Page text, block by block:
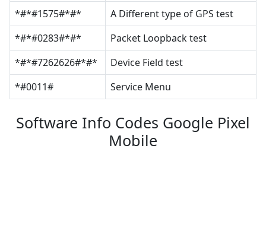
*#*#1575#*#*
A Different type of GPS test
*#*#0283#*#*
Packet Loopback test
*#*#7262626#*#*
Device Field test
*#0011#
Service Menu
Software Info Codes Google Pixel
Mobile